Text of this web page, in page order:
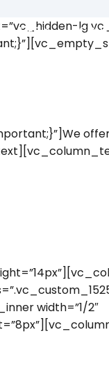
MEDIA
lg
width=”1/2″